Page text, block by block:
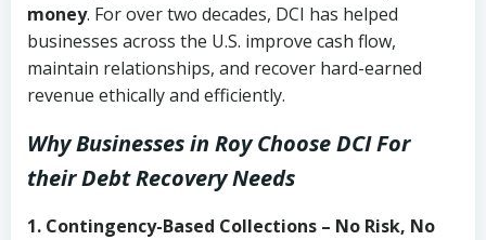
money. For over two decades, DCI has helped
businesses across the U.S. improve cash flow,
maintain relationships, and recover hard-earned
revenue ethically and efficiently.
Why Businesses in Roy Choose DCIFor
their Debt Recovery Needs
1. Contingency-Based Collections – No Risk, No